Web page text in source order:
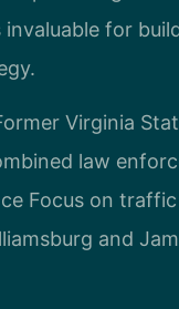
invaluable for
Virginia
law
Focus on
and